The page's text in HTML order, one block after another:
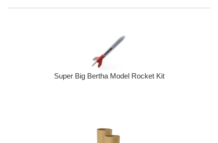
Super Big Bertha Model Rocket Kit